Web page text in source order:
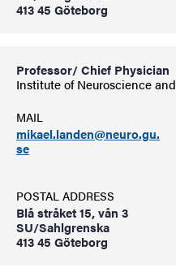
413 45 Göteborg
Professor/ Chief Physician
Institute of Neuroscience and
MAIL
mikael.landen@neuro.gu.
se
POSTAL ADDRESS
Blå stråket 15, vån 3
SU/Sahlgrenska
413 45 Göteborg